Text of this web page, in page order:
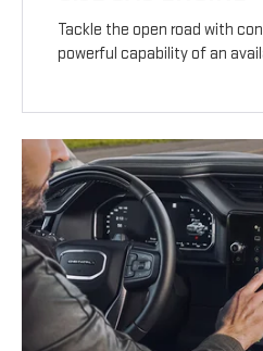
Tackle the open road with
powerful capability of an